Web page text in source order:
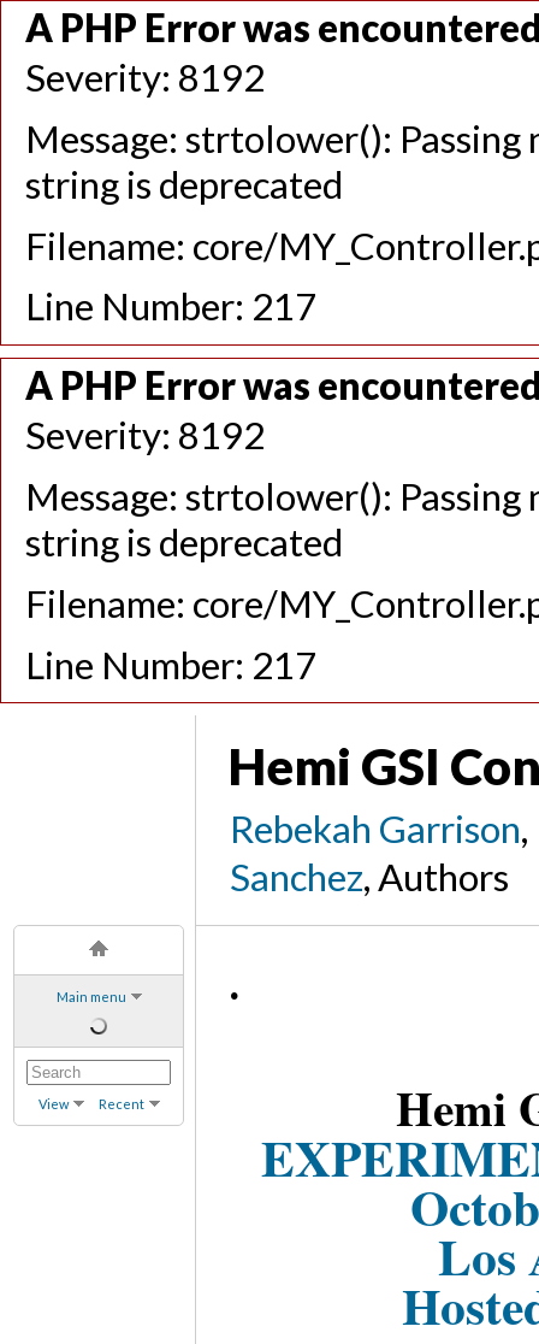
A PHP Error was
Severity: 8192
Message: strtolower():
string is deprecated
Filename: core/
Line Number: 217
A PHP Error was
Severity: 8192
Message: strtolower():
string is deprecated
Filename: core/
Line Number: 217
Main menu
View Recent
Hemi GSI
Rebekah Garrison,
Sanchez, Authors
.
Hemi
Los